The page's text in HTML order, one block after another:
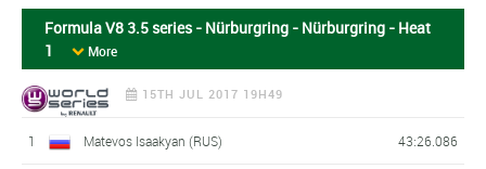
Formula V8 3.5 series - Nürburgring - Nürburgring - Heat
1
More
15TH JUL 2017 19H49
1 Matevos Isaakyan (RUS) 43:26.086